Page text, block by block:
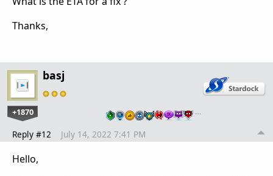
Thanks,
basj
+1870 …
Reply #12 July 14, 2022 7:41 PM
Hello,